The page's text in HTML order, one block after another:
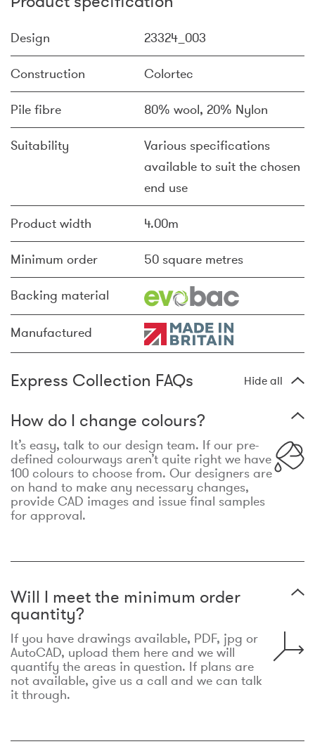
Design 23324_003
Construction Colortec
Pile fibre 80% wool, 20% Nylon
Suitability
Various specifications
available to suit the chosen
end use
Product width 4.00m
Minimum order 50 square metres
Backing material
Manufactured
Express Collection FAQs Hide all
How do I change colours?
It’s easy, talk to our design team. If our pre-
defined colourways aren’t quite right we have
100 colours to choose from. Our designers are
on hand to make any necessary changes,
provide CAD images and issue final samples
for approval.
Will I meet the minimum order
quantity?
If you have drawings available, PDF, jpg or
AutoCAD, upload them here and we will
quantify the areas in question. If plans are
not available, give us a call and we can talk
it through.